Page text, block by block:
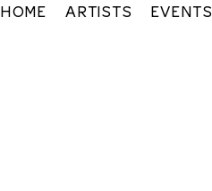
HOME ARTISTS EVENTS